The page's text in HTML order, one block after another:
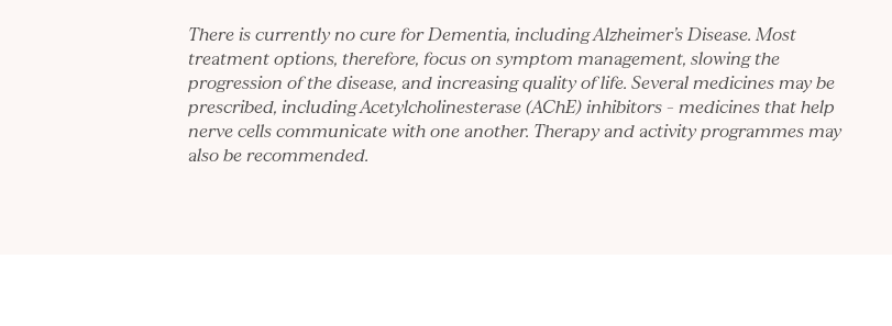
There is currently no cure for Dementia, including Alzheimer’s Disease. Most
treatment options, therefore, focus on symptom management, slowing the
progression of the disease, and increasing quality of life. Several medicines may be
prescribed, including Acetylcholinesterase (AChE) inhibitors – medicines that help
nerve cells communicate with one another. Therapy and activity programmes may
also be recommended.